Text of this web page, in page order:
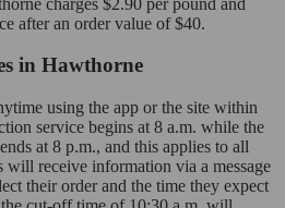
after an order value of $40.
in Hawthorne
using the app or the site within
service begins at 8 a.m. while the
at 8 p.m., and this applies to all
will receive information via a message
their order and the time they expect